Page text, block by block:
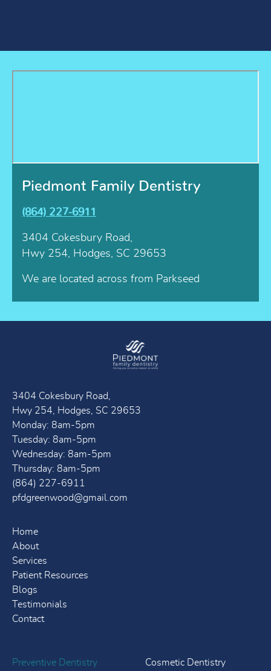
Piedmont Family Dentistry
(864) 227-6911
3404 Cokesbury Road,
Hwy 254, Hodges, SC 29653
We are located across from Parkseed
3404 Cokesbury Road,
Hwy 254, Hodges, SC 29653
Monday: 8am-5pm
Tuesday: 8am-5pm
Wednesday: 8am-5pm
Thursday: 8am-5pm
(864) 227-6911
pfdgreenwood@gmail.com
Home
About
Services
Patient Resources
Blogs
Testimonials
Contact
Preventive Dentistry Cosmetic Dentistry